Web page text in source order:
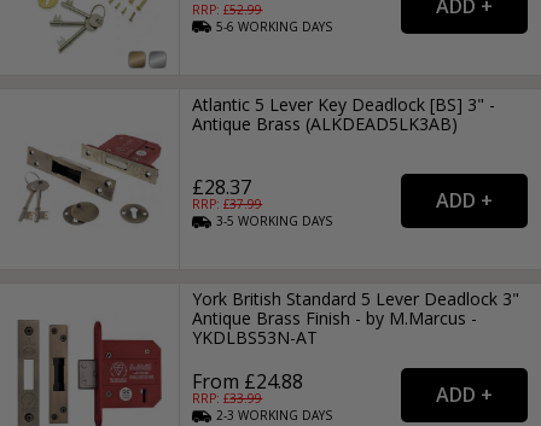
RRP: £52.99
5-6WORKING DAYS
Atlantic 5 Lever Key Deadlock [BS] 3" -
Antique Brass (ALKDEAD5LK3AB)
£28.37
RRP: £37.99
3-5WORKING DAYS
York British Standard 5 Lever Deadlock 3"
Antique Brass Finish - by M.Marcus -
YKDLBS53N-AT
From £24.88
RRP: £33.99
2-3WORKING DAYS